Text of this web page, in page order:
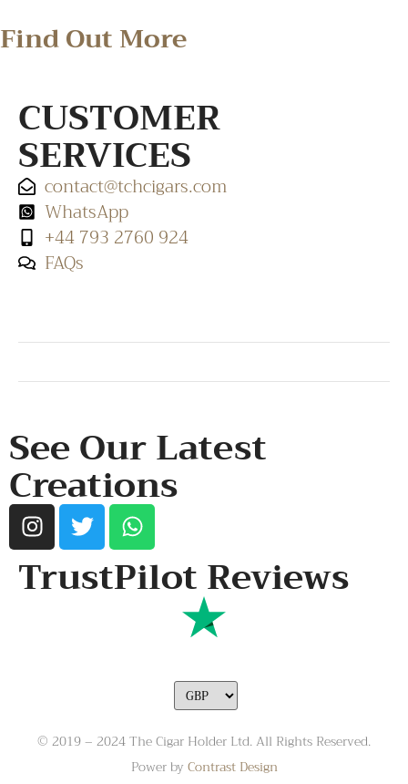
Find Out More
CUSTOMER
SERVICES
contact@tchcigars.com
WhatsApp
+44 793 2760 924
FAQs
See Our Latest
Creations
TrustPilot Reviews
© 2019 – 2024 The Cigar Holder Ltd. All Rights Reserved.
Power by Contrast Design